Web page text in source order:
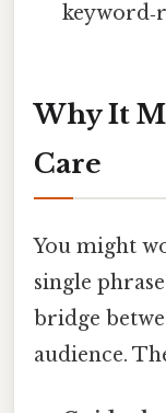
Why It
Care
You might
single
bridge
audience.